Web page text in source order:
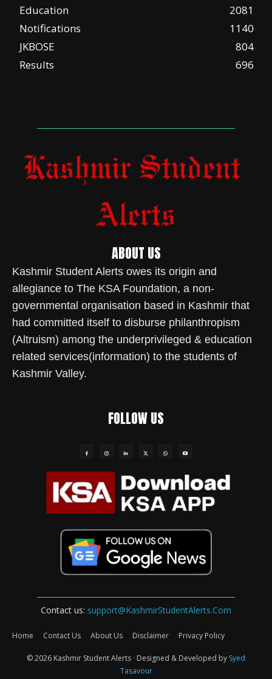
Education
2081
Notifications
1140
JKBOSE
804
Results
696
ABOUT US
Kashmir Student Alerts owes its origin and
allegiance to The KSA Foundation, a non-
governmental organisation based in Kashmir that
had committed itself to disburse philanthropism
(Altruism) among the underprivileged & education
related services(information) to the students of
Kashmir Valley.
FOLLOW US
Contact us: support@KashmirStudentAlerts.Com
Home Contact Us About Us Disclaimer Privacy Policy
© 2026 Kashmir Student Alerts · Designed & Developed by Syed
Tasavour